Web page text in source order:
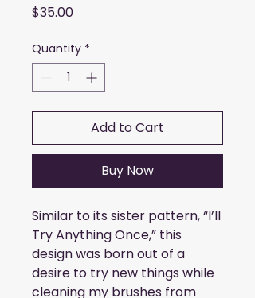
$35.00Price
Quantity *
Add to Cart
Buy Now
Similar to its sister pattern, “I’ll
Try Anything Once,” this
design was born out of a
desire to try new things while
cleaning my brushes from